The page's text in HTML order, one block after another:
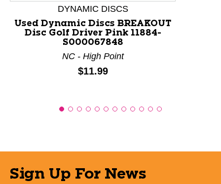
DYNAMIC DISCS
Used Dynamic Discs BREAKOUT
Disc Golf Driver Pink 11884-
S000067848
NC - High Point
Price:
$11.99
Sign Up For News